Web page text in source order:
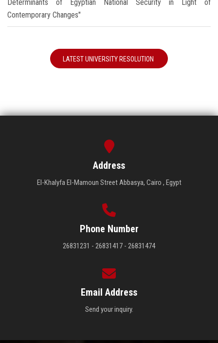
Determinants of Egyptian National Security in Light of
Contemporary Changes"
LATEST UNIVERSITY RESOLUTION
Address
El-Khalyfa El-Mamoun Street Abbasya, Cairo , Egypt
Phone Number
26831231 - 26831417 - 26831474
Email Address
Send your inquiry.